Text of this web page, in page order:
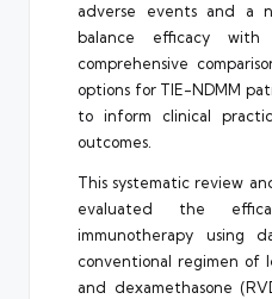
adverse events and a
balance efficacy
comprehensive
options for TIE-NDMM
to inform clinical
outcomes.
This systematic review
evaluated the
immunotherapy using
conventional regimen of
and dexamethasone